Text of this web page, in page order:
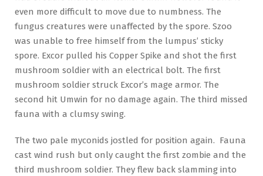
even more difficult to move due to numbness. The
fungus creatures were unaffected by the spore. Szoo
was unable to free himself from the lumpus’ sticky
spore. Excor pulled his Copper Spike and shot the first
mushroom soldier with an electrical bolt. The first
mushroom soldier struck Excor’s mage armor. The
second hit Umwin for no damage again. The third missed
fauna with a clumsy swing.
The two pale myconids jostled for position again. Fauna
cast wind rush but only caught the first zombie and the
third mushroom soldier. They flew back slamming into